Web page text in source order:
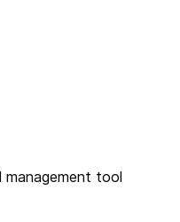
management tool